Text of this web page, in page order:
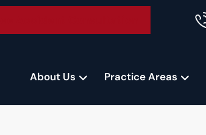
About Us Practice Areas